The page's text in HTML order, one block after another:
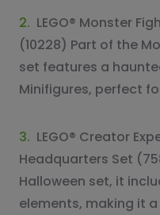
2. LEGO® Monster
(10228) Part of the
set features a
Minifigures, perfect
3. LEGO® Creator
Headquarters Set
Halloween set, it
elements, making it